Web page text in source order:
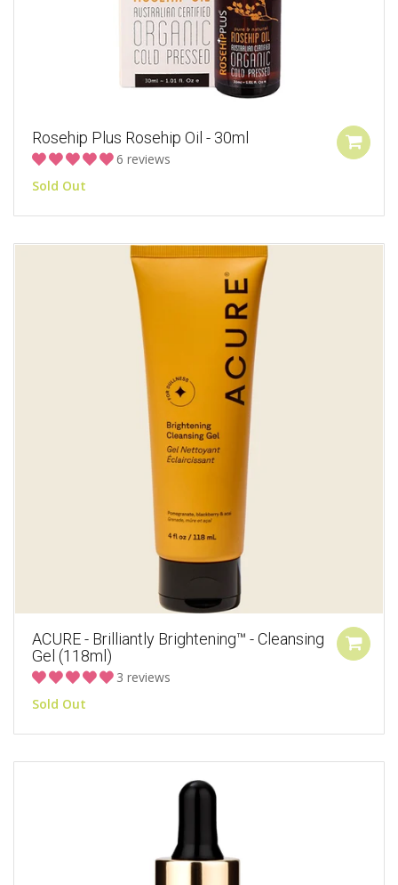
Rosehip Plus Rosehip Oil - 30ml
6 reviews
Sold Out
ACURE - Brilliantly Brightening™ - Cleansing
Gel (118ml)
3 reviews
Sold Out